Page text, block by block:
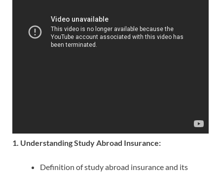
1. Understanding Study Abroad Insurance:
Definition of study abroad insurance and its